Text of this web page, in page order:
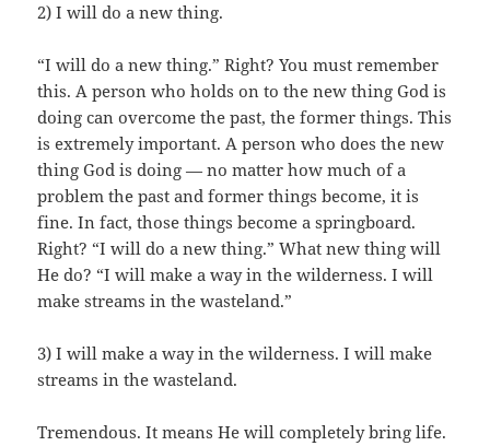
2) I will do a new thing.
“I will do a new thing.” Right? You must remember
this. A person who holds on to the new thing God is
doing can overcome the past, the former things. This
is extremely important. A person who does the new
thing God is doing — no matter how much of a
problem the past and former things become, it is
fine. In fact, those things become a springboard.
Right? “I will do a new thing.” What new thing will
He do? “I will make a way in the wilderness. I will
make streams in the wasteland.”
3) I will make a way in the wilderness. I will make
streams in the wasteland.
Tremendous. It means He will completely bring life.